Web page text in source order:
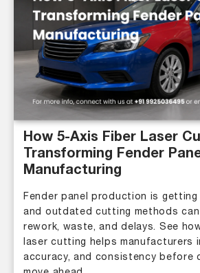
How 5-Axis Fiber Laser
Transforming Fender
Manufacturing
Fender panel production is getting
and outdated cutting methods can
rework, waste, and delays. See
laser cutting helps manufacturers
accuracy, and consistency before